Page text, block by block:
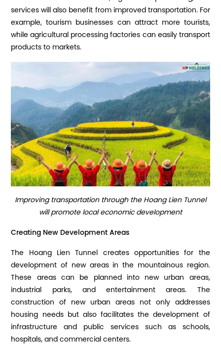
services will also benefit from improved transportation. For
example, tourism businesses can attract more tourists,
while agricultural processing factories can easily transport
products to markets.
Improving transportation through the Hoang Lien Tunnel
will promote local economic development
Creating New Development Areas
The Hoang Lien Tunnel creates opportunities for the
development of new areas in the mountainous region.
These areas can be planned into new urban areas,
industrial parks, and entertainment areas. The
construction of new urban areas not only addresses
housing needs but also facilitates the development of
infrastructure and public services such as schools,
hospitals, and commercial centers.